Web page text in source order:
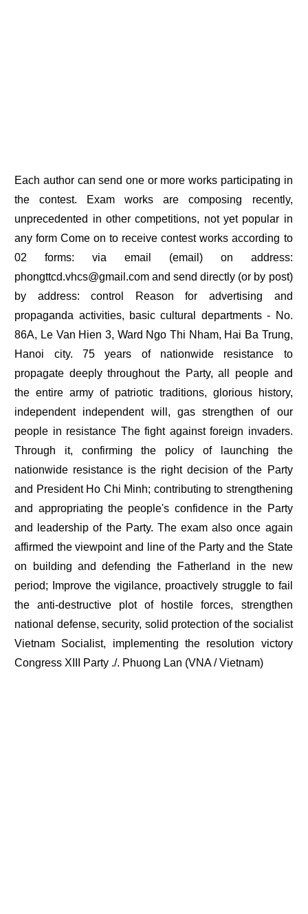
Each author can send one or more works participating in
the contest. Exam works are composing recently,
unprecedented in other competitions, not yet popular in
any form Come on to receive contest works according to
02 forms: via email (email) on address:
phongttcd.vhcs@gmail.com and send directly (or by post)
by address: control Reason for advertising and
propaganda activities, basic cultural departments - No.
86A, Le Van Hien 3, Ward Ngo Thi Nham, Hai Ba Trung,
Hanoi city. 75 years of nationwide resistance to
propagate deeply throughout the Party, all people and
the entire army of patriotic traditions, glorious history,
independent independent will, gas strengthen of our
people in resistance The fight against foreign invaders.
Through it, confirming the policy of launching the
nationwide resistance is the right decision of the Party
and President Ho Chi Minh; contributing to strengthening
and appropriating the people's confidence in the Party
and leadership of the Party. The exam also once again
affirmed the viewpoint and line of the Party and the State
on building and defending the Fatherland in the new
period; Improve the vigilance, proactively struggle to fail
the anti-destructive plot of hostile forces, strengthen
national defense, security, solid protection of the socialist
Vietnam Socialist, implementing the resolution victory
Congress XIII Party ./. Phuong Lan (VNA / Vietnam)